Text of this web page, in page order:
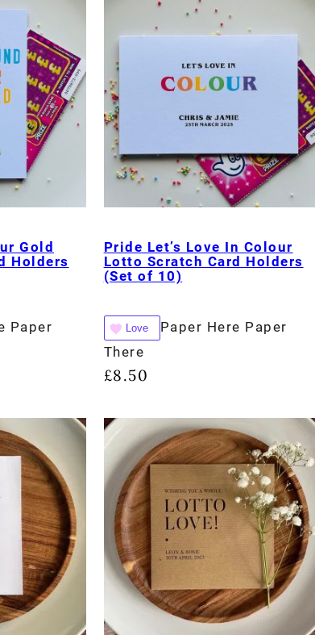
Gold
Holders
Paper
Pride Let’s Love In Colour
Lotto Scratch Card Holders
(Set of 10)
Love
Paper Here Paper
There
£8.50